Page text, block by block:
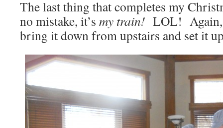
The last thing that completes my
no mistake, it’s my train! LOL! Again,
bring it down from upstairs and set it